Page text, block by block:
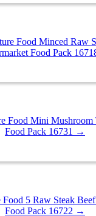
Food Minced Raw
Food Pack
Food Mini Mushroom
Food Pack 16731 →
5 Raw Steak
Food Pack 16722 →